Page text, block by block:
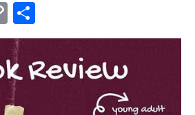
Copy
Link